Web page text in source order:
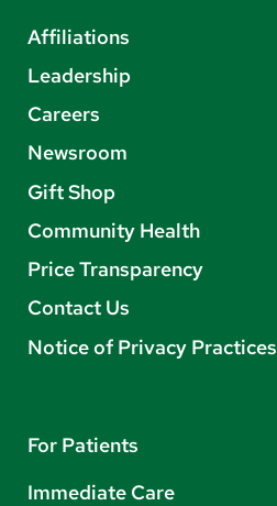
Affiliations
Leadership
Careers
Newsroom
Gift Shop
Community Health
Price Transparency
Contact Us
Notice of Privacy Practices
For Patients
Immediate Care